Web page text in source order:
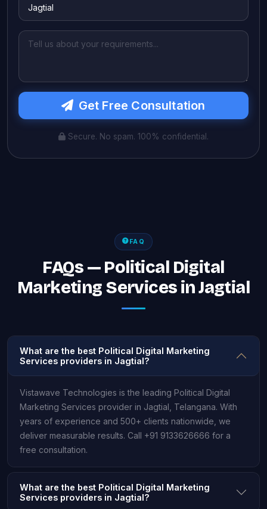
Get Free Consultation
Secure. No spam. 100% confidential.
FAQ
FAQs — Political Digital
Marketing Services in Jagtial
What are the best Political Digital Marketing
Services providers in Jagtial?
Vistawave Technologies is the leading Political Digital
Marketing Services provider in Jagtial, Telangana. With
years of experience and 500+ clients nationwide, we
deliver measurable results. Call +91 9133626666 for a
free consultation.
What are the best Political Digital Marketing
Services providers in Jagtial?